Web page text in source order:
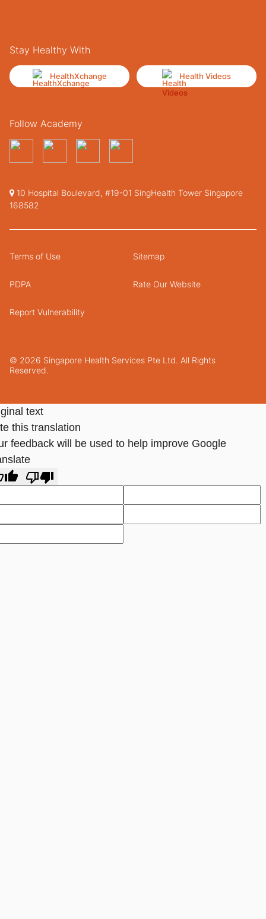
Stay Healthy With
HealthXchange Health Videos
Follow Academy
10 Hospital Boulevard, #19-01 SingHealth Tower Singapore
168582
© 2026 Singapore Health Services Pte Ltd. All Rights
Reserved.
Terms of Use Sitemap
PDPA Rate Our Website
Report Vulnerability
text
this translation
feedback will be used to help improve Google